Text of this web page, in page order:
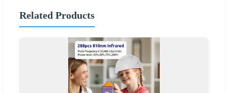
Related Products